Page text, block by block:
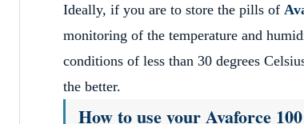
Ideally, if you are to store the pills of
monitoring of the temperature and
conditions of less than 30 degrees
the better.
How to use your Avaforce